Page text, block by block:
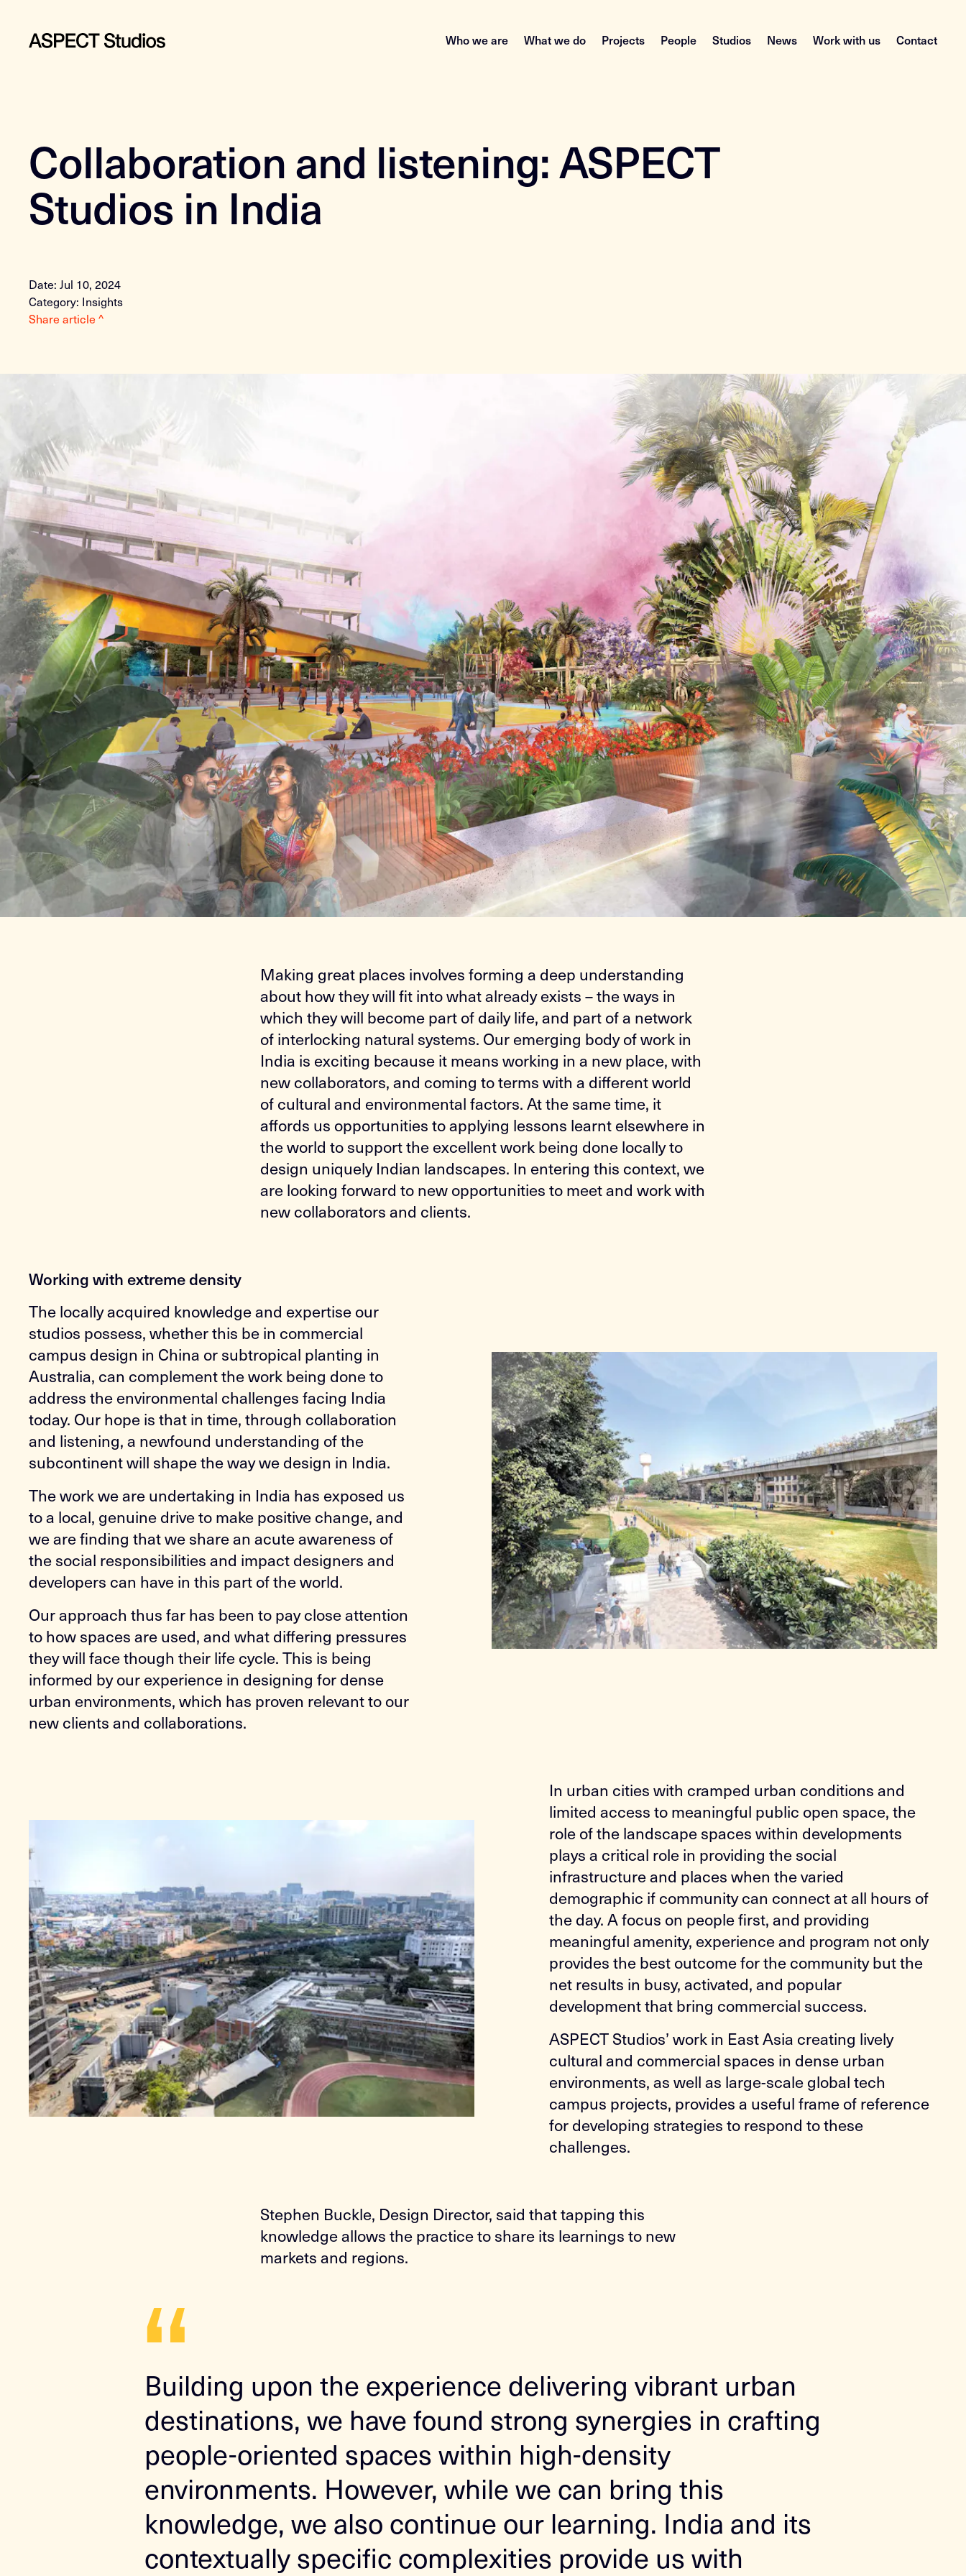
Who we are What we do Projects People Studios News Work with us Contact
Collaboration and listening: ASPECT
Studios in India
Date: Jul 10, 2024
Category: Insights
Share article ^
Making great places involves forming a deep understanding
about how they will fit into what already exists – the ways in
which they will become part of daily life, and part of a network
of interlocking natural systems. Our emerging body of work in
India is exciting because it means working in a new place, with
new collaborators, and coming to terms with a different world
of cultural and environmental factors. At the same time, it
affords us opportunities to applying lessons learnt elsewhere in
the world to support the excellent work being done locally to
design uniquely Indian landscapes. In entering this context, we
are looking forward to new opportunities to meet and work with
new collaborators and clients.
Working with extreme density
The locally acquired knowledge and expertise our
studios possess, whether this be in commercial
campus design in China or subtropical planting in
Australia, can complement the work being done to
address the environmental challenges facing India
today. Our hope is that in time, through collaboration
and listening, a newfound understanding of the
subcontinent will shape the way we design in India.
The work we are undertaking in India has exposed us
to a local, genuine drive to make positive change, and
we are finding that we share an acute awareness of
the social responsibilities and impact designers and
developers can have in this part of the world.
Our approach thus far has been to pay close attention
to how spaces are used, and what differing pressures
they will face though their life cycle. This is being
informed by our experience in designing for dense
urban environments, which has proven relevant to our
new clients and collaborations.
In urban cities with cramped urban conditions and
limited access to meaningful public open space, the
role of the landscape spaces within developments
plays a critical role in providing the social
infrastructure and places when the varied
demographic if community can connect at all hours of
the day. A focus on people first, and providing
meaningful amenity, experience and program not only
provides the best outcome for the community but the
net results in busy, activated, and popular
development that bring commercial success.
ASPECT Studios’ work in East Asia creating lively
cultural and commercial spaces in dense urban
environments, as well as large-scale global tech
campus projects, provides a useful frame of reference
for developing strategies to respond to these
challenges.
Stephen Buckle, Design Director, said that tapping this
knowledge allows the practice to share its learnings to new
markets and regions.
“
Building upon the experience delivering vibrant urban
destinations, we have found strong synergies in crafting
people-oriented spaces within high-density
environments. However, while we can bring this
knowledge, we also continue our learning. India and its
contextually specific complexities provide us with